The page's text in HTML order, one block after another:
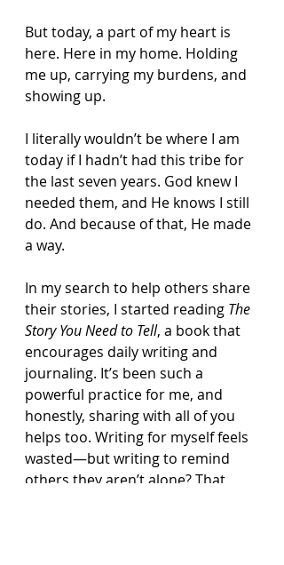
But today, a part of my heart is
here. Here in my home. Holding
me up, carrying my burdens, and
showing up.
I literally wouldn’t be where I am
today if I hadn’t had this tribe for
the last seven years. God knew I
needed them, and He knows I still
do. And because of that, He made
a way.
In my search to help others share
their stories, I started reading The
Story You Need to Tell, a book that
encourages daily writing and
journaling. It’s been such a
powerful practice for me, and
honestly, sharing with all of you
helps too. Writing for myself feels
wasted—but writing to remind
others they aren’t alone? That